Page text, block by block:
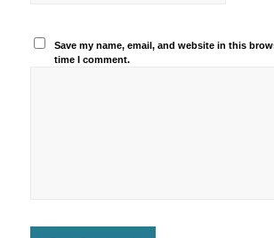
Save my name, email, and website in this
time I comment.